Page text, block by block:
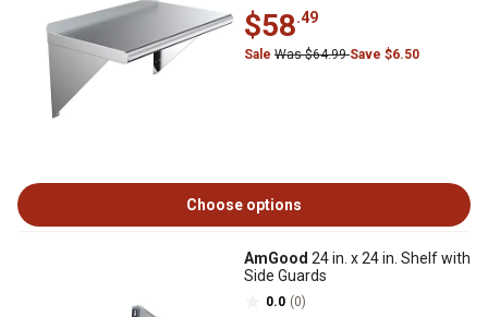
$58.49
Sale Was $64.99Save $6.50
Choose options
AmGood 24 in. x 24 in. Shelf with
Side Guards
0.0 (0)